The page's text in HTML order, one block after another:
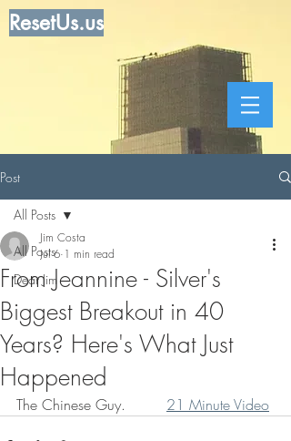
ResetUs.us
Post
All Posts
Dear Jim
All Posts
From Jeannine - Silver's
Biggest Breakout in 40
Years? Here's What Just
Happened
Jim Costa
Jul 6 1 min read
The Chinese Guy. 21 Minute Video